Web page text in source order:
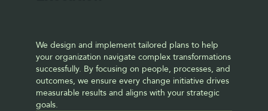
We design and implement tailored plans to help
your organization navigate complex transformations
successfully. By focusing on people, processes, and
outcomes, we ensure every change initiative drives
measurable results and aligns with your strategic
goals.